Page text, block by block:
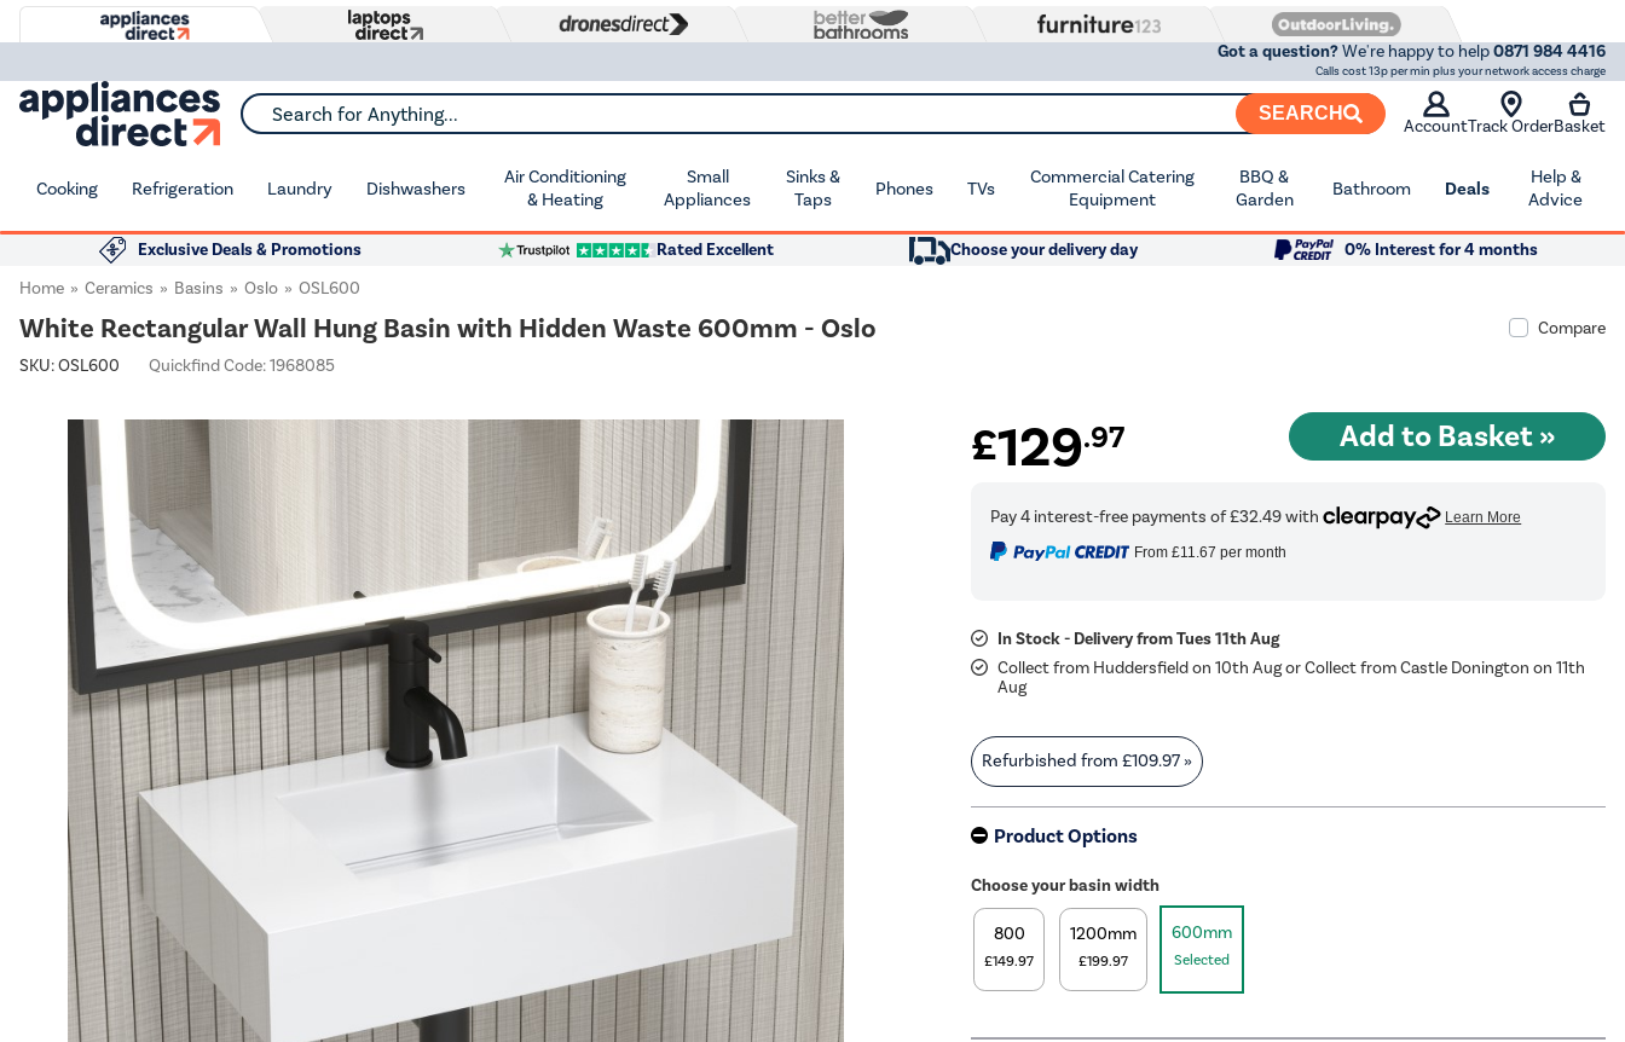
Got a question?We're happy to help0871 984 4416
Calls cost 13p per min plus your network access charge
Search for Anything... SEARCH
AccountTrack OrderBasket
Cooking Refrigeration Laundry Dishwashers
Air Conditioning
& Heating
Small
Appliances
Sinks &
Taps
Phones TVs
Commercial Catering
Equipment
BBQ &
Garden
Bathroom Deals
Help &
Advice
Exclusive Deals & Promotions Rated Excellent Choose your delivery day
0% Interest for 4 months
Home
Ceramics Basins Oslo OSL600
White Rectangular Wall Hung Basin with Hidden Waste 600mm - Oslo
Compare
SKU:OSL600 Quickfind Code: 1968085
£129.97
From £11.67 per month
In Stock - Delivery from Tues 11th Aug
Collect from Huddersfield on 10th Aug or Collect from Castle Donington on 11th
Aug
Refurbished from£109.97 »
Product Options
Choose your basin width
800
£149.97
1200mm
£199.97
600mm
Selected